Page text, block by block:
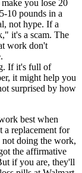
you lose 20
10 pounds in a
not hype. If a
it's a scam. The
work don't
If it's full of
it might help you
surprised by how
best when
a replacement for
doing the work,
the affirmative
if you are, they'll